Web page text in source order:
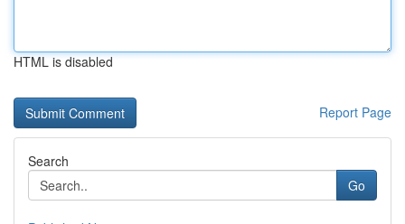
HTML is disabled
Report Page
Search
Go